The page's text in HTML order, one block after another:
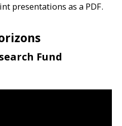
presentations as a PDF.
Fund